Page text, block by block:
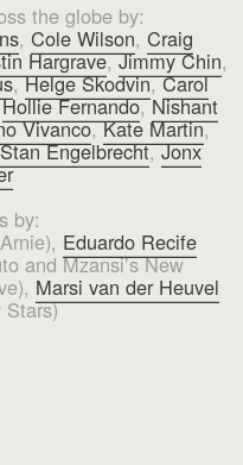
the globe by:
, Cole Wilson, Craig
Hargrave,Jimmy Chin,
,Helge Skodvin,Carol
Hollie Fernando,Nishant
Vivanco,Kate Martin,
Stan Engelbrecht,Jonx
by:
Eduardo Recife
and Mzansi’s New
Marsi van der Heuvel
Stars)